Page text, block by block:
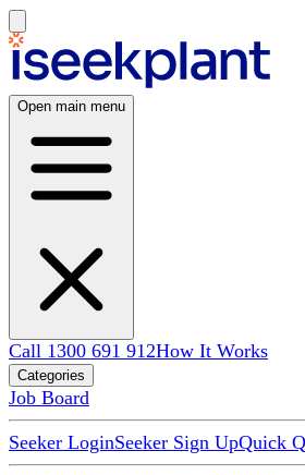
Open main menu
Call 1300 691 912How It Works
Categories
Job Board
Seeker LoginSeeker Sign UpQuick